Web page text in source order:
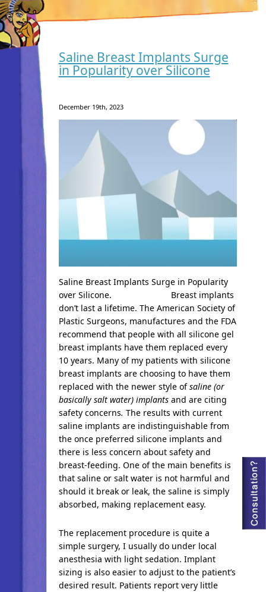
Saline Breast Implants Surge
in Popularity over Silicone
December 19th, 2023
Saline Breast Implants Surge in Popularity
over Silicone. Breast implants
don’t last a lifetime. The American Society of
Plastic Surgeons, manufactures and the FDA
recommend that people with all silicone gel
breast implants have them replaced every
10 years. Many of my patients with silicone
breast implants are choosing to have them
replaced with the newer style ofsaline (or
basically salt water) implants and are citing
safety concerns. The results with current
saline implants are indistinguishable from
the once preferred silicone implants and
there is less concern about safety and
breast-feeding. One of the main benefits is
that saline or salt water is not harmful and
should it break or leak, the saline is simply
absorbed, making replacement easy.
The replacement procedure is quite a
simple surgery, I usually do under local
anesthesia with light sedation. Implant
sizing is also easier to adjust to the patient’s
desired result. Patients report very little